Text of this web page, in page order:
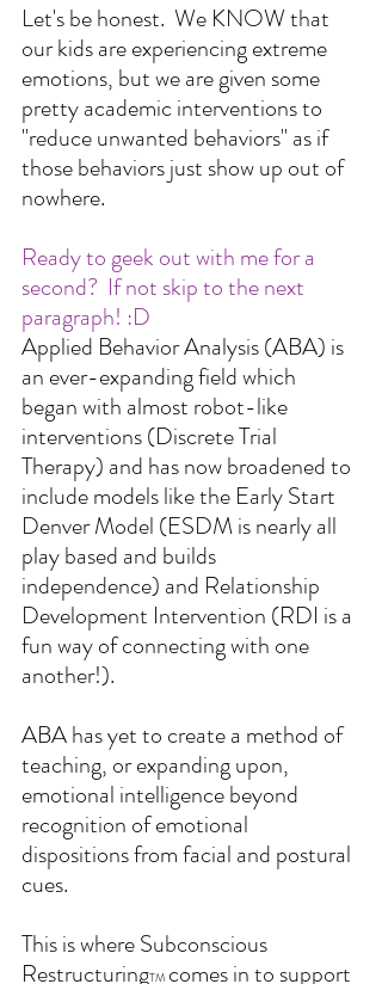
Let's be honest.  We KNOW that
our kids are experiencing extreme
emotions, but we are given some
pretty academic interventions to
"reduce unwanted behaviors" as if
those behaviors just show up out of
nowhere.
Ready to geek out with me for a
second?  If not skip to the next
paragraph! :D
Applied Behavior Analysis (ABA) is
an ever-expanding field which
began with almost robot-like
interventions (Discrete Trial
Therapy) and has now broadened to
include models like the Early Start
Denver Model (ESDM is nearly all
play based and builds
independence) and Relationship
Development Intervention (RDI is a
fun way of connecting with one
another!).
ABA has yet to create a method of
teaching, or expanding upon,
emotional intelligence beyond
recognition of emotional
dispositions from facial and postural
cues.
This is where Subconscious
RestructuringTM comes in to support